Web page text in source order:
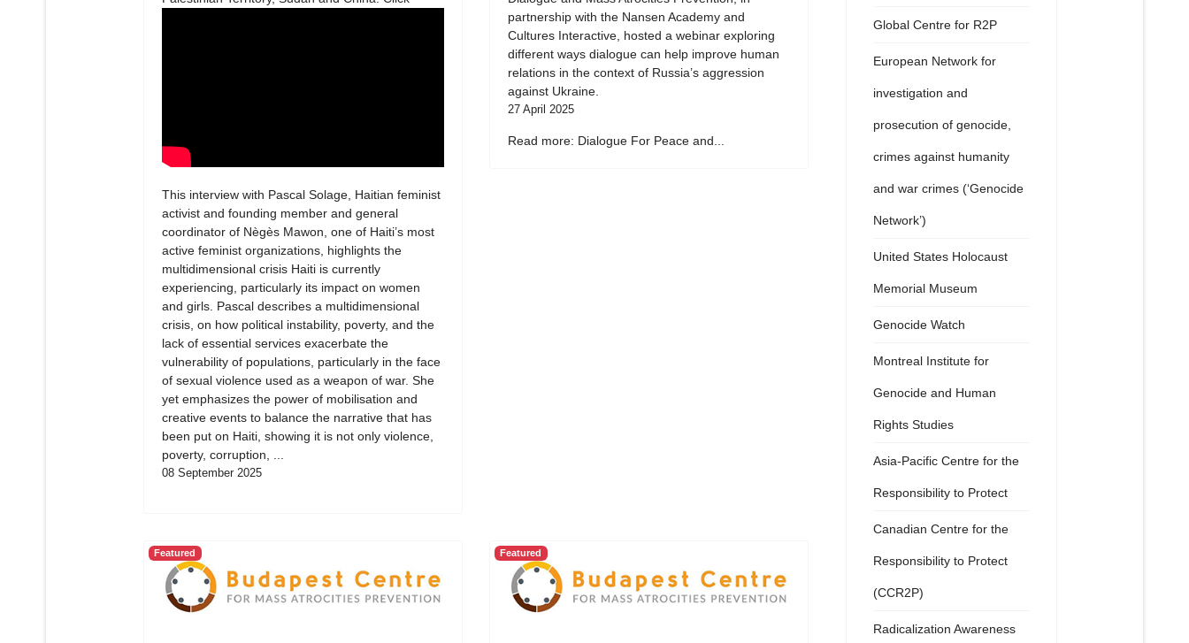
This interview with Pascal Solage, Haitian feminist
activist and founding member and general
coordinator of Nègès Mawon, one of Haiti’s most
active feminist organizations, highlights the
multidimensional crisis Haiti is currently
experiencing, particularly its impact on women
and girls. Pascal describes a multidimensional
crisis, on how political instability, poverty, and the
lack of essential services exacerbate the
vulnerability of populations, particularly in the face
of sexual violence used as a weapon of war. She
yet emphasizes the power of mobilisation and
creative events to balance the narrative that has
been put on Haiti, showing it is not only violence,
poverty, corruption, ...
08 September 2025
partnership with the Nansen Academy and
Cultures Interactive, hosted a webinar exploring
different ways dialogue can help improve human
relations in the context of Russia’s aggression
against Ukraine.
27 April 2025
Read more: Dialogue For Peace and...
Featured Featured
Global Centre for R2P
European Network for
investigation and
prosecution of genocide,
crimes against humanity
and war crimes (‘Genocide
Network’)
United States Holocaust
Memorial Museum
Genocide Watch
Montreal Institute for
Genocide and Human
Rights Studies
Asia-Pacific Centre for the
Responsibility to Protect
Canadian Centre for the
Responsibility to Protect
(CCR2P)
Radicalization Awareness